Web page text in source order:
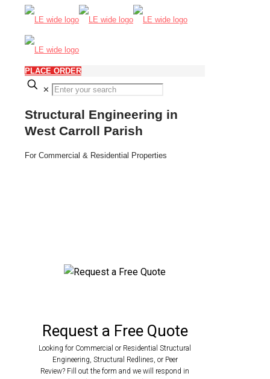
PLACE ORDER
✕
Structural Engineering in
West Carroll Parish
For Commercial & Residential Properties